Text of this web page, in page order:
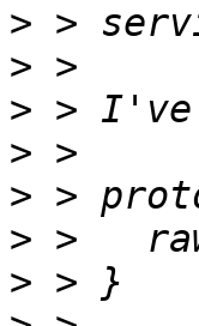
>
>
>
>
>
>
>